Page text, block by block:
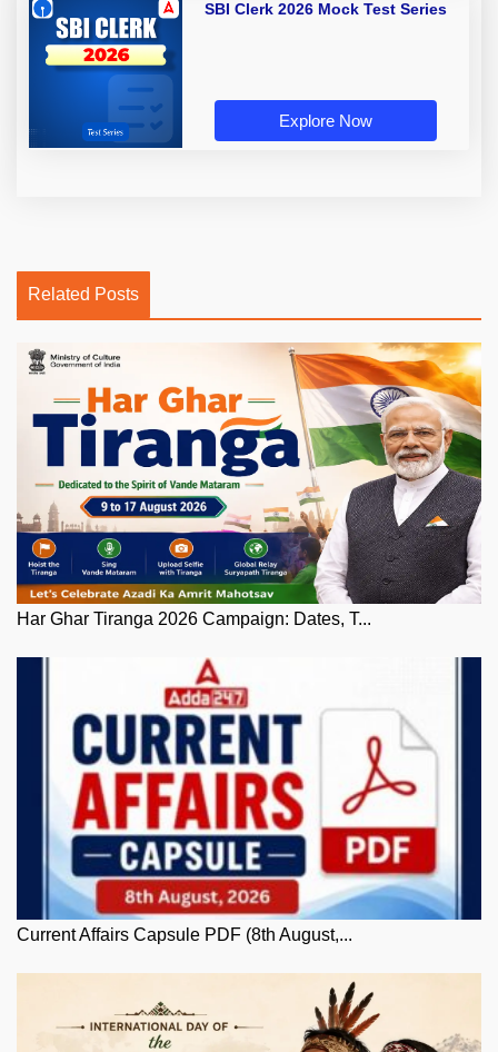
SBI Clerk 2026 Mock Test Series
Explore Now
Related Posts
Har Ghar Tiranga 2026 Campaign: Dates, T...
Current Affairs Capsule PDF (8th August,...